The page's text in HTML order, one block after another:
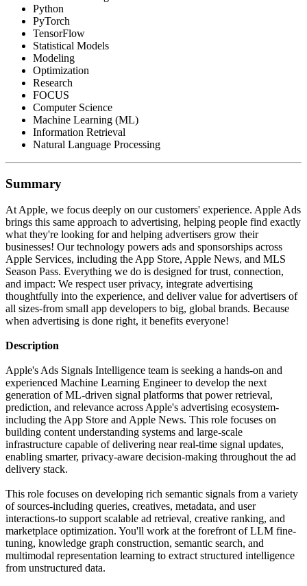
Python
PyTorch
TensorFlow
Statistical Models
Modeling
Optimization
Research
FOCUS
Computer Science
Machine Learning (ML)
Information Retrieval
Natural Language Processing
Summary
At Apple, we focus deeply on our customers' experience. Apple Ads
brings this same approach to advertising, helping people find exactly
what they're looking for and helping advertisers grow their
businesses! Our technology powers ads and sponsorships across
Apple Services, including the App Store, Apple News, and MLS
Season Pass. Everything we do is designed for trust, connection,
and impact: We respect user privacy, integrate advertising
thoughtfully into the experience, and deliver value for advertisers of
all sizes-from small app developers to big, global brands. Because
when advertising is done right, it benefits everyone!
Description
Apple's Ads Signals Intelligence team is seeking a hands-on and
experienced Machine Learning Engineer to develop the next
generation of ML-driven signal platforms that power retrieval,
prediction, and relevance across Apple's advertising ecosystem-
including the App Store and Apple News. This role focuses on
building content understanding systems and large-scale
infrastructure capable of delivering near real-time signal updates,
enabling smarter, privacy-aware decision-making throughout the ad
delivery stack.
This role focuses on developing rich semantic signals from a variety
of sources-including queries, creatives, metadata, and user
interactions-to support scalable ad retrieval, creative ranking, and
marketplace optimization. You'll work at the forefront of LLM fine-
tuning, knowledge graph construction, semantic search, and
multimodal representation learning to extract structured intelligence
from unstructured data.